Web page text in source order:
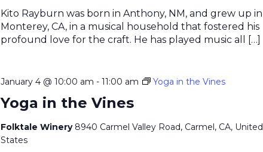
Kito Rayburn was born in Anthony, NM, and grew up in
Monterey, CA, in a musical household that fostered his
profound love for the craft. He has played music all […]
Yoga in the Vines
January 4 @ 10:00 am -11:00 am Yoga in the Vines
Folktale Winery 8940 Carmel Valley Road, Carmel, CA, United
States